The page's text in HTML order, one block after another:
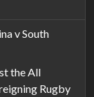
v South
the All
Rugby